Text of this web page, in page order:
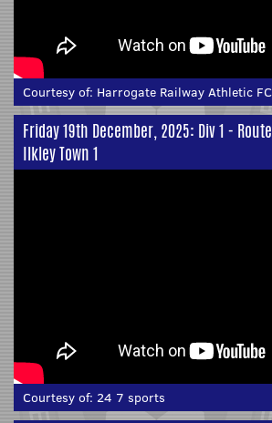
Courtesy of: Harrogate Railway Athletic FC
Friday 19th December, 2025: Div 1 -
Ilkley Town 1
Courtesy of: 24 7 sports